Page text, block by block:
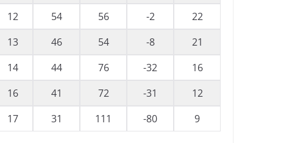
12 54 56 -2
22
13 46 54 -8
21
14 44 76 -32
16
16 41 72 -31
12
17 31 111 -80 9